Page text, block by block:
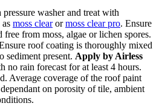
washer and treat with
moss clearormoss clear pro. Ensure
from moss, algae or lichen spores.
roof coating is thoroughly mixed
sediment present. Apply by Airless
no rain forecast for at least 4 hours.
Average coverage of the roof paint
on porosity of tile, ambient